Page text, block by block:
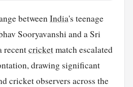
betweenIndia's teenage
Sooryavanshi and a Sri
recentcricketmatch escalated
drawing significant
cricket observers across the